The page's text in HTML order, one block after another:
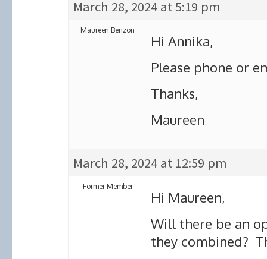
March 28, 2024 at 5:19 pm
Maureen Benzon
Hi Annika,
Please phone or
Thanks,
Maureen
March 28, 2024 at 12:59 pm
Former Member
Hi Maureen,
Will there be an
they combined?